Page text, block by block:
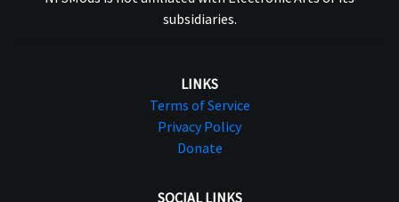
subsidiaries.
LINKS
Terms of Service
Privacy Policy
Donate
SOCIAL LINKS